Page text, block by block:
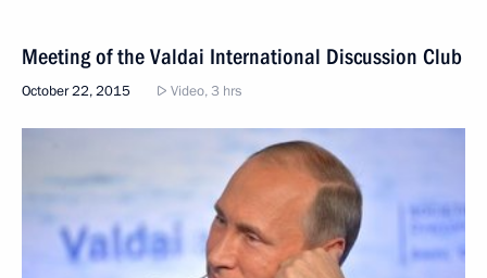
Meeting of the Valdai International Discussion Club
October 22, 2015 Video, 3 hrs